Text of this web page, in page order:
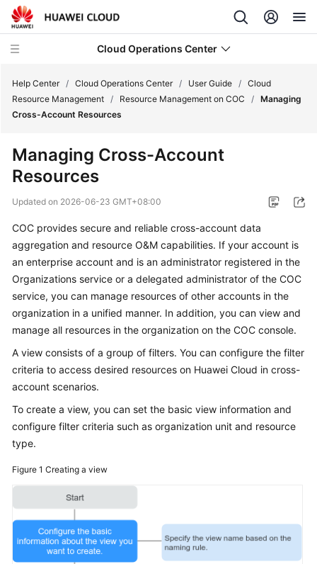
Cloud Operations Center
Service
Billing
Getting
Started
User
Guide
COC
Permission
Granting
IAM
Enablement
Panoramic
Monitoring
Overview
of
Help Center / Cloud Operations Center / User Guide / Cloud
Resource Management / Resource Management on COC / Managing
Cross-Account Resources
Managing Cross-Account
Resources
Updated on 2026-06-23 GMT+08:00
COC provides secure and reliable cross-account data
aggregation and resource O&M capabilities. If your account is
an enterprise account and is an administrator registered in the
Organizations service or a delegated administrator of the COC
service, you can manage resources of other accounts in the
organization in a unified manner. In addition, you can view and
manage all resources in the organization on the COC console.
A view consists of a group of filters. You can configure the filter
criteria to access desired resources on Huawei Cloud in cross-
account scenarios.
To create a view, you can set the basic view information and
configure filter criteria such as organization unit and resource
type.
Figure 1 Creating a view